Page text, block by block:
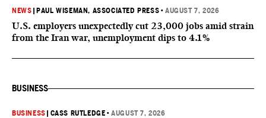
NEWS PAUL WISEMAN, ASSOCIATED PRESS •AUGUST 7, 2026
U.S. employers unexpectedly cut 23,000 jobs amid strain
from the Iran war, unemployment dips to 4.1%
BUSINESS
BUSINESS CASS RUTLEDGE •AUGUST 7, 2026